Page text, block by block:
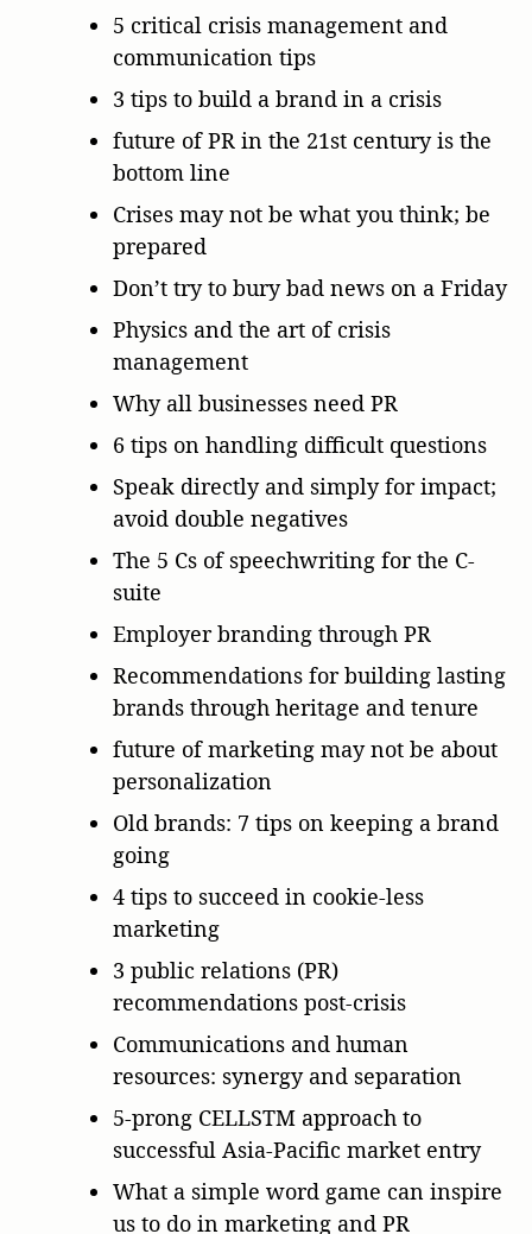
5 critical crisis management and
communication tips
3 tips to build a brand in a crisis
future of PR in the 21st century is the
bottom line
Crises may not be what you think; be
prepared
Don’t try to bury bad news on a Friday
Physics and the art of crisis
management
Why all businesses need PR
6 tips on handling difficult questions
Speak directly and simply for impact;
avoid double negatives
The 5 Cs of speechwriting for the C-
suite
Employer branding through PR
Recommendations for building lasting
brands through heritage and tenure
future of marketing may not be about
personalization
Old brands: 7 tips on keeping a brand
going
4 tips to succeed in cookie-less
marketing
3 public relations (PR)
recommendations post-crisis
Communications and human
resources: synergy and separation
5-prong CELLSTM approach to
successful Asia-Pacific market entry
What a simple word game can inspire
us to do in marketing and PR